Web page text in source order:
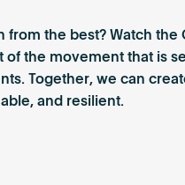
the best? Watch the
of the movement that is
Together, we can
and resilient.